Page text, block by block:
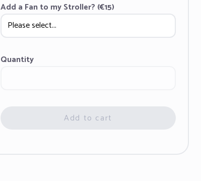
Add a Fan to my Stroller? (€15)
Quantity
Add to cart